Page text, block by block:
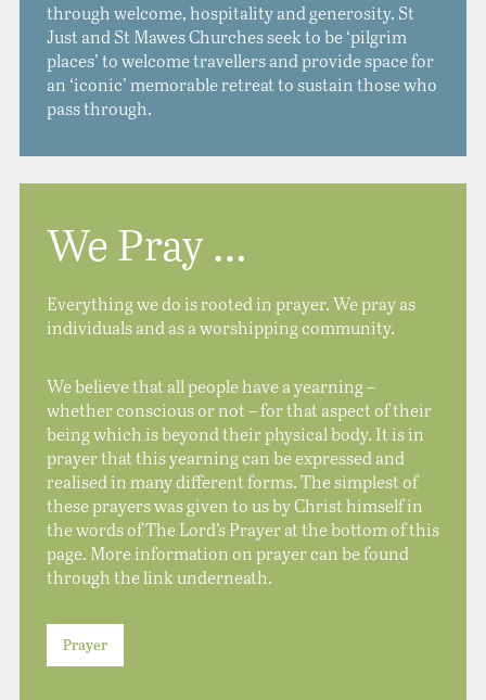
through welcome, hospitality and generosity. St
Just and St Mawes Churches seek to be ‘pilgrim
places’ to welcome travellers and provide space for
an ‘iconic’ memorable retreat to sustain those who
pass through.
We Pray …
Everything we do is rooted in prayer. We pray as
individuals and as a worshipping community.
We believe that all people have a yearning –
whether conscious or not – for that aspect of their
being which is beyond their physical body. It is in
prayer that this yearning can be expressed and
realised in many different forms. The simplest of
these prayers was given to us by Christ himself in
the words of The Lord’s Prayer at the bottom of this
page. More information on prayer can be found
through the link underneath.
Prayer